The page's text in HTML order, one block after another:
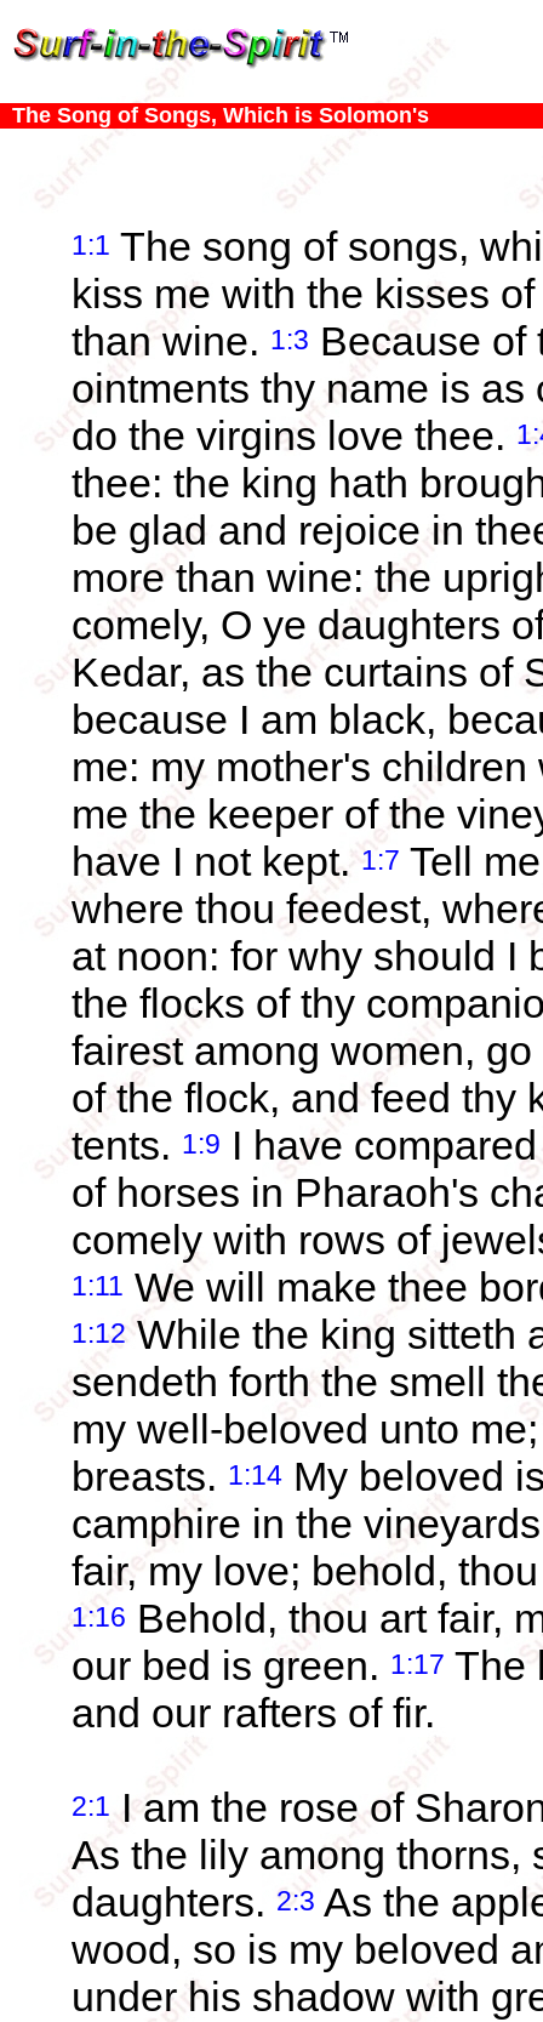
The Song of Songs, Which is Solomon's
1:1 The song of songs,
kiss me with the kisses
than wine. 1:3 Because of
ointments thy name is
do the virgins love thee.
thee: the king hath
be glad and rejoice in
more than wine: the
comely, O ye daughters
Kedar, as the curtains of
because I am black,
me: my mother's
me the keeper of the
have I not kept. 1:7 Tell
where thou feedest,
at noon: for why should I
the flocks of thy
fairest among women,
of the flock, and feed thy
tents. 1:9 I have
of horses in Pharaoh's
comely with rows of
1:11 We will make thee
1:12 While the king sitteth
sendeth forth the smell
my well-beloved unto
breasts. 1:14 My beloved
camphire in the
fair, my love; behold,
1:16 Behold, thou art fair,
our bed is green. 1:17 The
and our rafters of fir.
2:1 I am the rose of
As the lily among thorns,
daughters. 2:3 As the
wood, so is my beloved
under his shadow with